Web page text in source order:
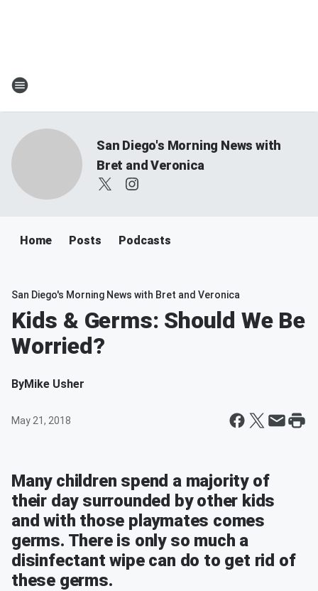
San Diego's Morning News with
Bret and Veronica
Home Posts Podcasts
San Diego's Morning News with Bret and Veronica
Kids & Germs: Should We Be
Worried?
ByMike Usher
May 21, 2018
Many children spend a majority of
their day surrounded by other kids
and with those playmates comes
germs. There is only so much a
disinfectant wipe can do to get rid of
these germs.